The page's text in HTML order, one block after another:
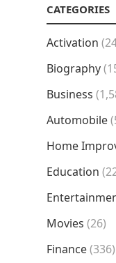
CATEGORIES
Activation
Biography
Business
Automobile
Home
Education
Movies (26)
Finance(336)